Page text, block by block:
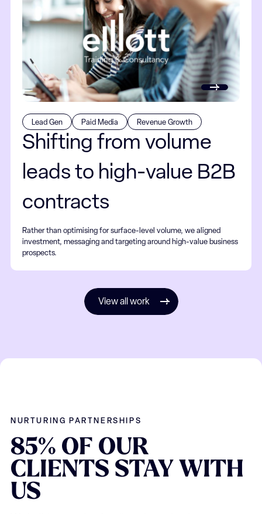
Lead Gen Paid Media Revenue Growth
Shifting from volume
leads to high-value B2B
contracts
Rather than optimising for surface-level volume, we aligned
investment, messaging and targeting around high-value business
prospects.
View all work
NURTURING PARTNERSHIPS
85% OF OUR
CLIENTS STAY WITH
US